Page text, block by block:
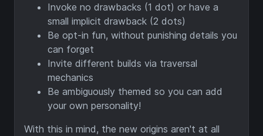
Invoke no drawbacks (1 dot) or have a
small implicit drawback (2 dots)
Be opt-in fun, without punishing details you
can forget
Invite different builds via traversal
mechanics
Be ambiguously themed so you can add
your own personality!
With this in mind, the new origins aren't at all